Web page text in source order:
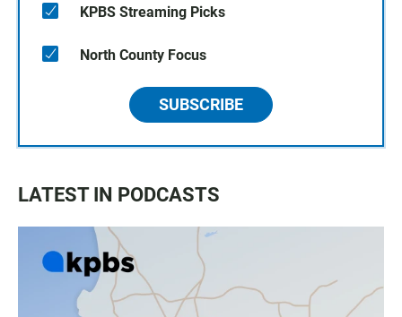
KPBS Streaming Picks
North County Focus
SUBSCRIBE
LATEST IN PODCASTS